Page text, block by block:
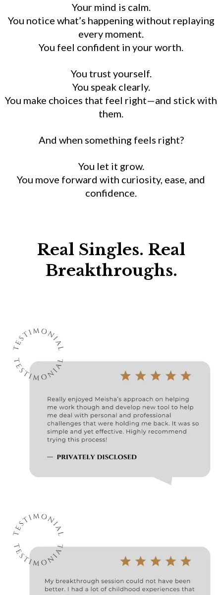
Your mind is calm.
You notice what’s happening without replaying
every moment.
You feel confident in your worth.
You trust yourself.
You speak clearly.
You make choices that feel right—and stick with
them.
And when something feels right?
You let it grow.
You move forward with curiosity, ease, and
confidence.
Real Singles. Real
Breakthroughs.